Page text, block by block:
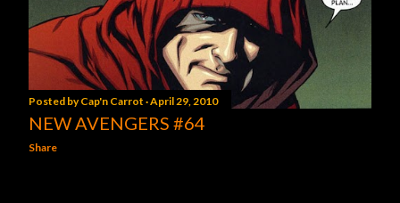
Posted byCap'n Carrot April 29, 2010
NEW AVENGERS #64
Share